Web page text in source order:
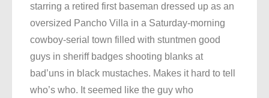
starring a retired first baseman dressed up as an
oversized Pancho Villa in a Saturday-morning
cowboy-serial town filled with stuntmen good
guys in sheriff badges shooting blanks at
bad’uns in black mustaches. Makes it hard to tell
who’s who. It seemed like the guy who